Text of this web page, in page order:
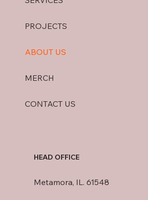
PROJECTS
ABOUT US
MERCH
CONTACT US
HEAD OFFICE
Metamora, IL. 61548